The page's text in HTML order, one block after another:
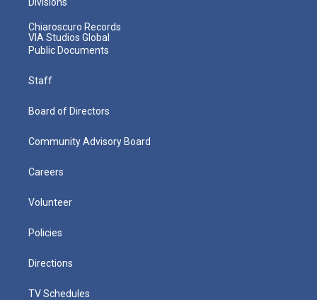
Chiaroscuro Records
VIA Studios Global
Public Documents
Staff
Board of Directors
Community Advisory Board
Careers
Volunteer
Policies
Directions
TV Schedules